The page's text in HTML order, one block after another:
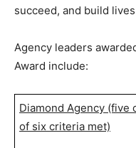
succeed, and build
Agency leaders
Award include:
Diamond Agency (five
of six criteria met)